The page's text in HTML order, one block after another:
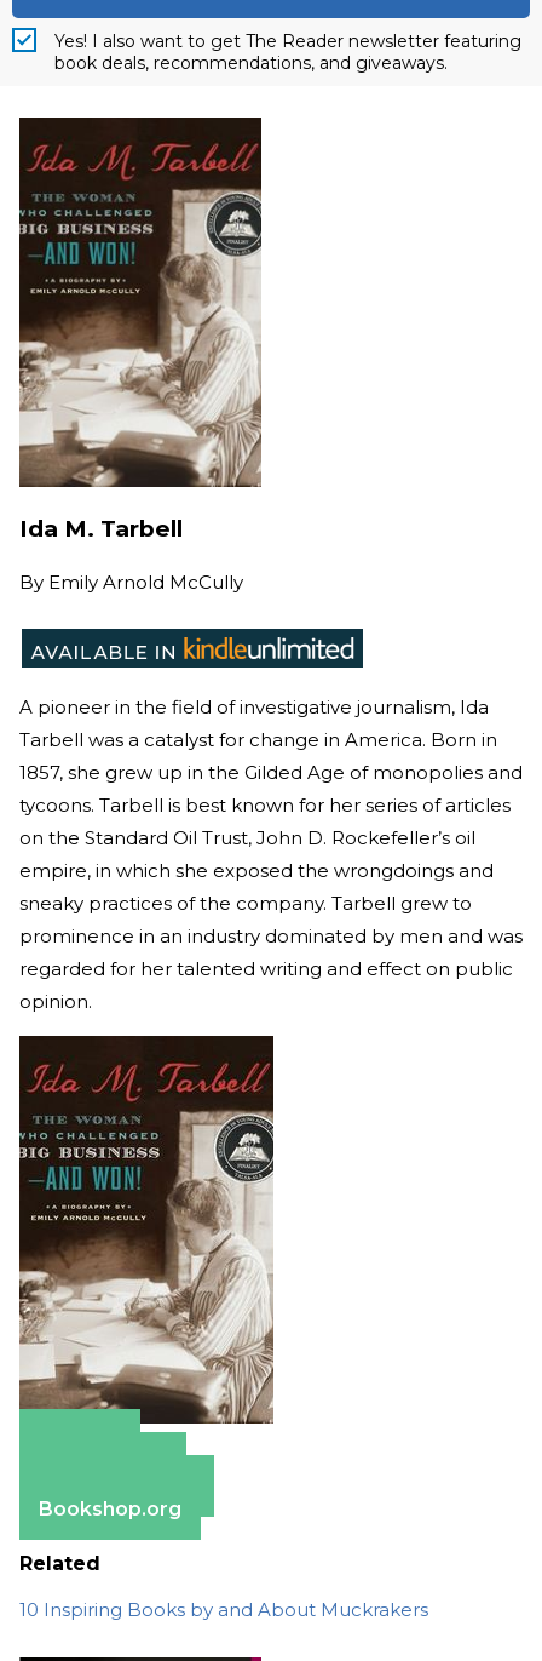
Yes! I also want to get The Reader newsletter featuring
book deals, recommendations, and giveaways.
Ida M. Tarbell
By Emily Arnold McCully
A pioneer in the field of investigative journalism, Ida
Tarbell was a catalyst for change in America. Born in
1857, she grew up in the Gilded Age of monopolies and
tycoons. Tarbell is best known for her series of articles
on the Standard Oil Trust, John D. Rockefeller’s oil
empire, in which she exposed the wrongdoings and
sneaky practices of the company. Tarbell grew to
prominence in an industry dominated by men and was
regarded for her talented writing and effect on public
opinion.
Bookshop.org
Related
10 Inspiring Books by and About Muckrakers